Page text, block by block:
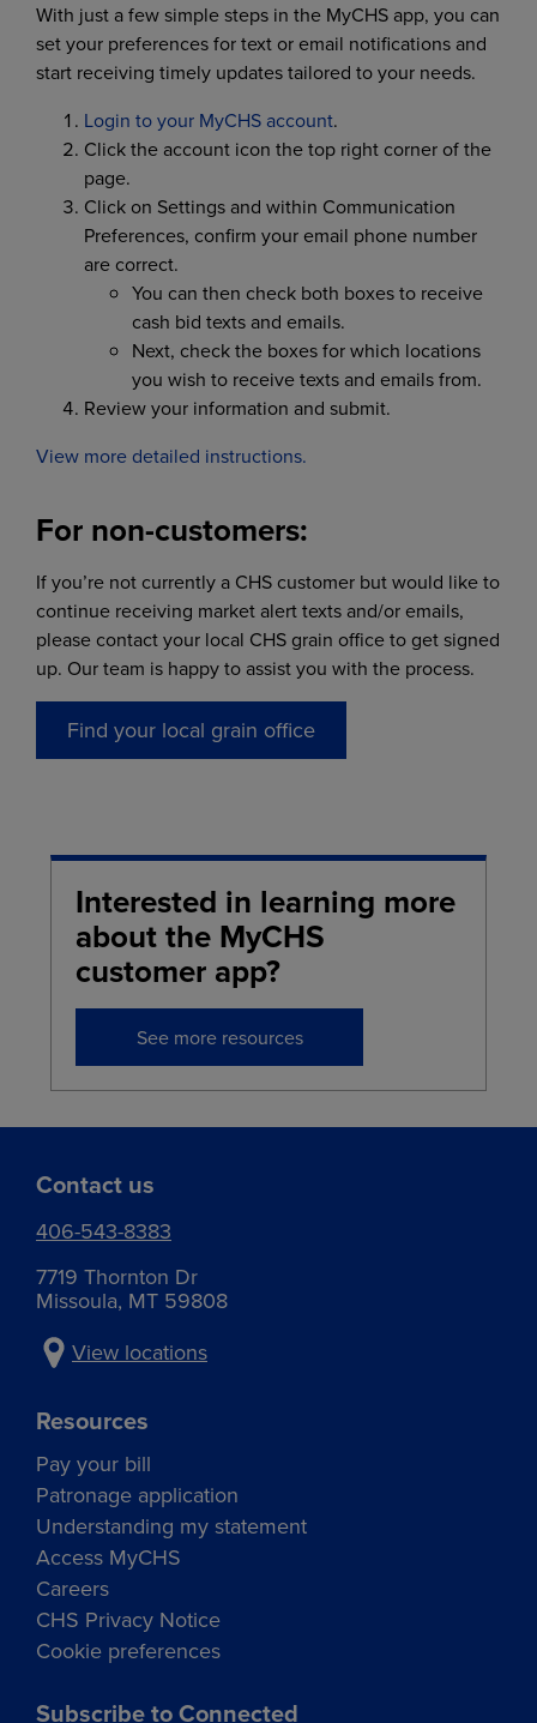
With just a few simple steps in the MyCHS app, you can
set your preferences for text or email notifications and
start receiving timely updates tailored to your needs.
Login to your MyCHS account.
Click the account icon the top right corner of the
page.
Click on Settings and within Communication
Preferences, confirm your email phone number
are correct.
You can then check both boxes to receive
cash bid texts and emails.
Next, check the boxes for which locations
you wish to receive texts and emails from.
Review your information and submit.
View more detailed instructions.
For non-customers:
If you’re not currently a CHS customer but would like to
continue receiving market alert texts and/or emails,
please contact your local CHS grain office to get signed
up. Our team is happy to assist you with the process.
Find your local grain office
Interested in learning more
about the MyCHS
customer app?
See more resources
Contact us
406-543-8383
7719 Thornton Dr
Missoula, MT 59808
View locations
Resources
Pay your bill
Patronage application
Understanding my statement
Access MyCHS
Careers
CHS Privacy Notice
Cookie preferences
Subscribe to Connected